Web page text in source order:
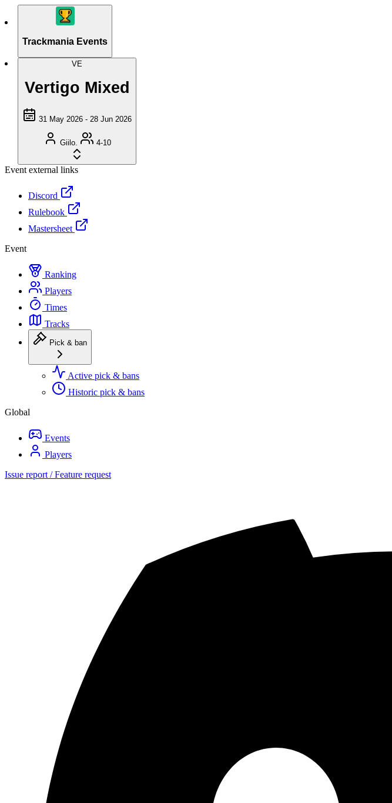
Trackmania Events
VE
Vertigo Mixed
31 May 2026 - 28 Jun 2026
Giilo. 4-10
Event external links
Discord
Rulebook
Mastersheet
Event
Ranking
Players
Times
Tracks
Pick & ban
Active pick & bans
Historic pick & bans
Global
Events
Players
Issue report / Feature request